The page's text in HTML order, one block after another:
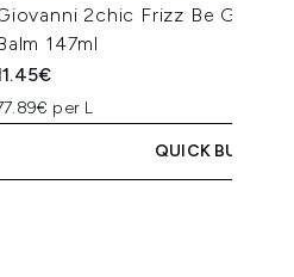
2chic Frizz Be Gone
147ml
per L
QUICK BUY